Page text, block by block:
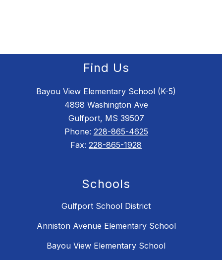
Find Us
Bayou View Elementary School (K-5)
4898 Washington Ave
Gulfport, MS 39507
Phone: 228-865-4625
Fax: 228-865-1928
Schools
Gulfport School District
Anniston Avenue Elementary School
Bayou View Elementary School